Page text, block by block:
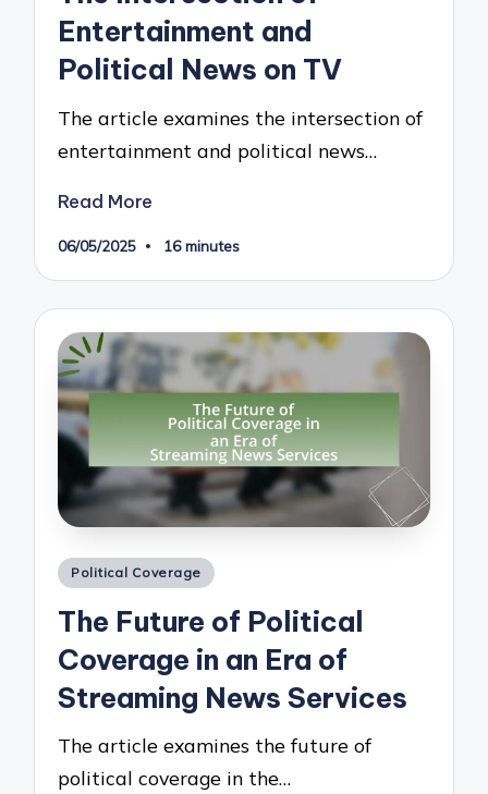
Entertainment and
Political News on TV
The article examines the intersection of
entertainment and political news…
Read More
06/05/2025 16 minutes
Posted
Political Coverage
The Future of Political
Coverage in an Era of
Streaming News Services
The article examines the future of
political coverage in the…